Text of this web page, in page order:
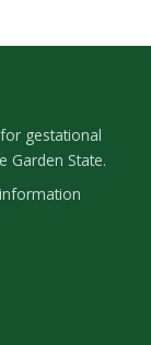
gestational
Garden State.